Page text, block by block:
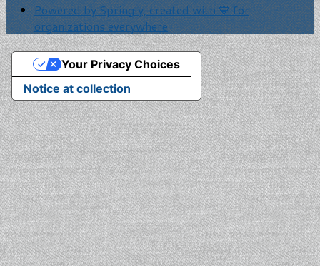
Powered by Springly, created with 💙 for
organizations everywhere
Notice at collection
Your Privacy Choices